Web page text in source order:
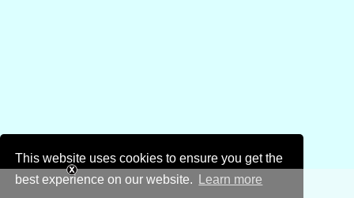
This website uses cookies to ensure you get the
best experience on our website.
Learn more